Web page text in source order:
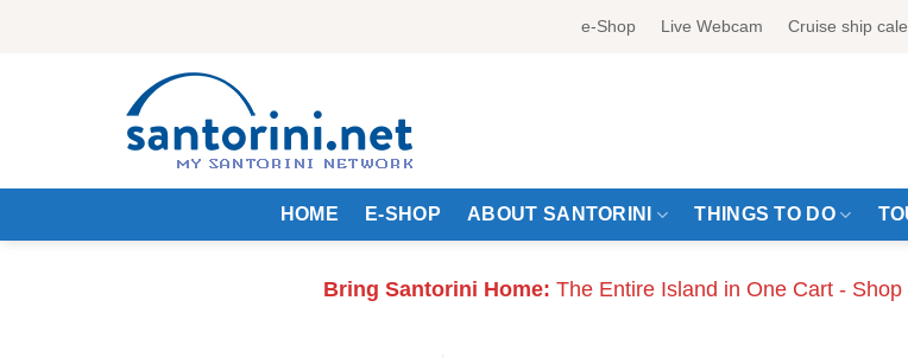
e-Shop Live Webcam Cruise ship
HOME E-SHOP ABOUT SANTORINI THINGS TO DO
Bring Santorini Home: The Entire Island in One Cart -